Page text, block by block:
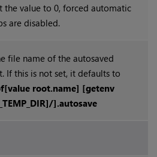
the value to 0, forced automatic
are disabled.
file name of the autosaved
If this is not set, it defaults to
root.name] [getenv
].autosave